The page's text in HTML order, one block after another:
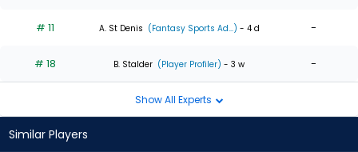
# 11 A. St Denis (Fantasy Sports Ad...) - 4 d -
# 18 B. Stalder (Player Profiler) - 3 w -
Show All Experts
Similar Players